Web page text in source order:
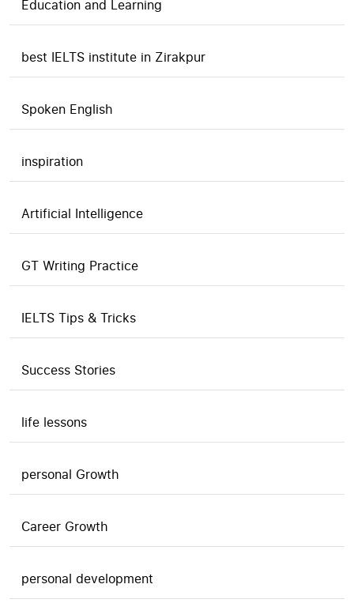
Education and Learning
best IELTS institute in Zirakpur
Spoken English
inspiration
Artificial Intelligence
GT Writing Practice
IELTS Tips & Tricks
Success Stories
life lessons
personal Growth
Career Growth
personal development